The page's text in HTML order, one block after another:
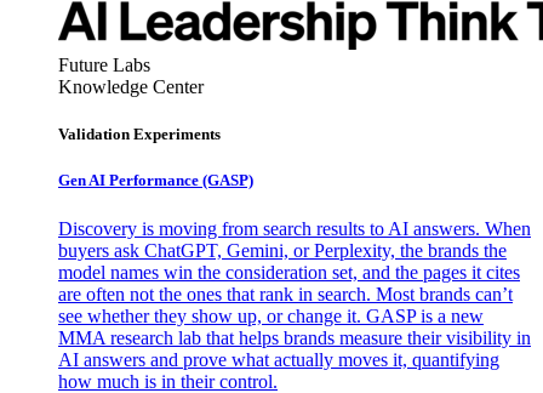
Future Labs
Knowledge Center
Validation Experiments
Gen AI Performance (GASP)
Discovery is moving from search results to AI answers. When
buyers ask ChatGPT, Gemini, or Perplexity, the brands the
model names win the consideration set, and the pages it cites
are often not the ones that rank in search. Most brands can’t
see whether they show up, or change it. GASP is a new
MMA research lab that helps brands measure their visibility in
AI answers and prove what actually moves it, quantifying
how much is in their control.